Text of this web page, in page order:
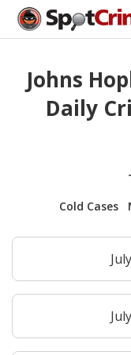
Johns
Daily
Cold Cases